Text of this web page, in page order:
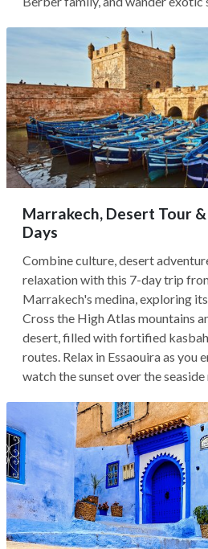
Marrakech, Desert Tour
Days
Combine culture, desert
relaxation with this 7-day trip
Marrakech's medina, exploring
Cross the High Atlas mountains
desert, filled with fortified
routes. Relax in Essaouira as you
watch the sunset over the